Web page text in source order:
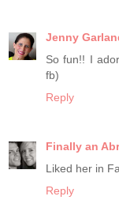
Jenny
So fun!! I
fb)
Reply
Finally an
Liked her in
Reply